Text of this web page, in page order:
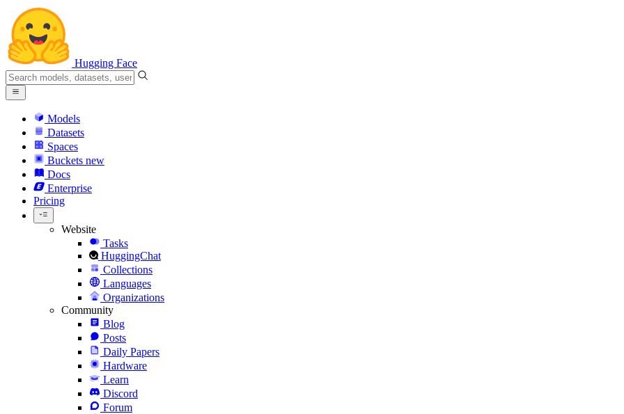
Hugging Face
Models
Datasets
Spaces
Buckets new
Docs
Enterprise
Pricing
Website
Tasks
HuggingChat
Collections
Languages
Organizations
Community
Blog
Posts
Daily Papers
Hardware
Learn
Discord
Forum